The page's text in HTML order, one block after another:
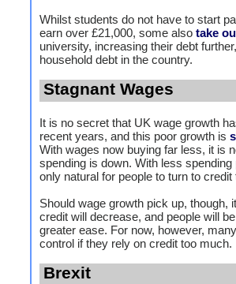
Whilst students do not have to start
earn over £21,000, some also take
university, increasing their debt
household debt in the country.
Stagnant Wages
It is no secret that UK wage growth
recent years, and this poor growth is
With wages now buying far less, it is
spending is down. With less
only natural for people to turn to
Should wage growth pick up, though,
credit will decrease, and people will
greater ease. For now, however,
control if they rely on credit too much.
Brexit